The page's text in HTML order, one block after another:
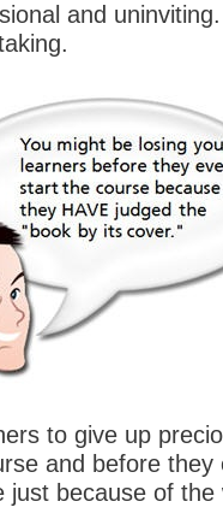
and
to give up
and before
just because of